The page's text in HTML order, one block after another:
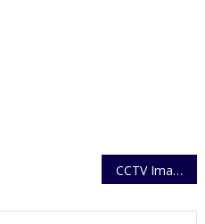
CCTV Images at Causality Ward Released.